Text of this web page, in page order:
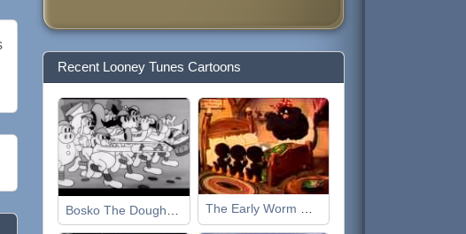
Recent Looney Tunes Cartoons
The Early Worm Gets the Bird